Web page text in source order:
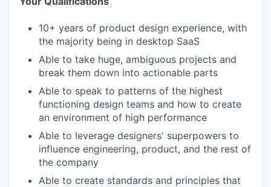
10+ years of product design experience, with
the majority being in desktop SaaS
Able to take huge, ambiguous projects and
break them down into actionable parts
Able to speak to patterns of the highest
functioning design teams and how to create
an environment of high performance
Able to leverage designers' superpowers to
influence engineering, product, and the rest of
the company
Able to create standards and principles that